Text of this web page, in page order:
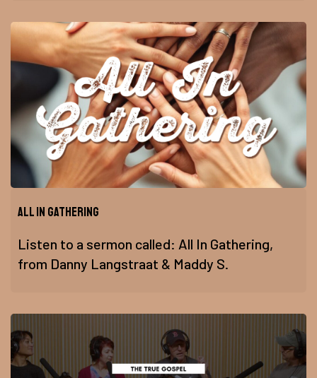
All In Gathering
Listen to a sermon called: All In Gathering,
from Danny Langstraat & Maddy S.